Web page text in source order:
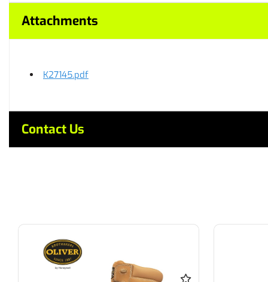
Attachments
K27145.pdf
Contact Us